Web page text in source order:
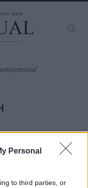
Personal
to third parties, or